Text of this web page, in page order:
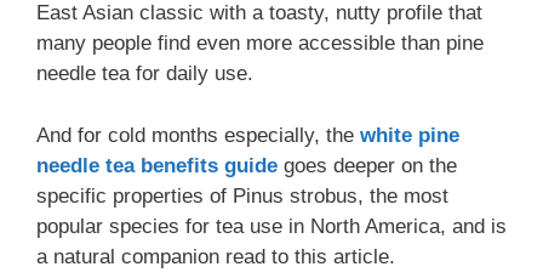
East Asian classic with a toasty, nutty profile that
many people find even more accessible than pine
needle tea for daily use.
And for cold months especially, the white pine
needle tea benefits guide goes deeper on the
specific properties of Pinus strobus, the most
popular species for tea use in North America, and is
a natural companion read to this article.